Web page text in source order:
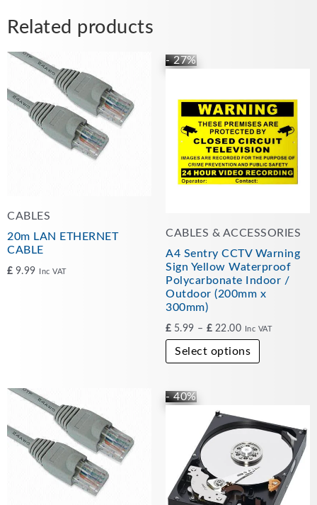
Related products
CABLES
20m LAN ETHERNET
CABLE
£ 9.99 Inc VAT
- 27%
CABLES & ACCESSORIES
A4 Sentry CCTV Warning
Sign Yellow Waterproof
Polycarbonate Indoor /
Outdoor (200mm x
300mm)
£ 5.99 – £ 22.00
through
£22.00
Inc VAT
Select options
multiple
variants.
The
options
may
on
product
page
- 40%
price
was:
£49.99.
is:
£30.00.